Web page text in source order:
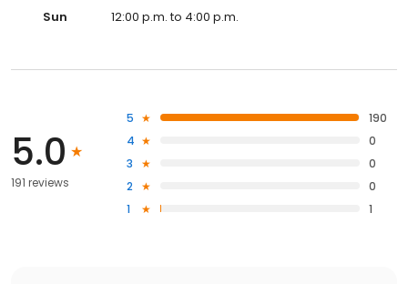
Sun
12:00 p.m. to 4:00 p.m.
5.0
191 reviews
5
190
4
0
3
0
2
0
1
1